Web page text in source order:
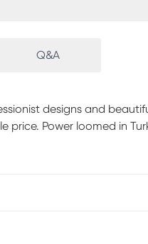
Q&A
designs and
price. Power loomed in